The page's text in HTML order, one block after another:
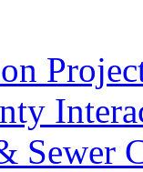
Sewer